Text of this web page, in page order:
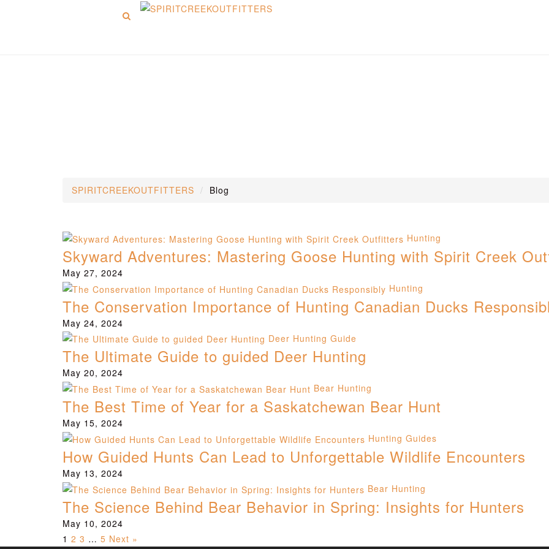
SPIRITCREEKOUTFITTERS Blog
Hunting
Skyward Adventures: Mastering Goose Hunting with Spirit Creek
May 27, 2024
Hunting
The Conservation Importance of Hunting Canadian Ducks
May 24, 2024
Deer Hunting Guide
The Ultimate Guide to guided Deer Hunting
May 20, 2024
Bear Hunting
The Best Time of Year for a Saskatchewan Bear Hunt
May 15, 2024
Hunting Guides
How Guided Hunts Can Lead to Unforgettable Wildlife Encounters
May 13, 2024
Bear Hunting
The Science Behind Bear Behavior in Spring: Insights for Hunters
May 10, 2024
1 2 3 … 5 Next »